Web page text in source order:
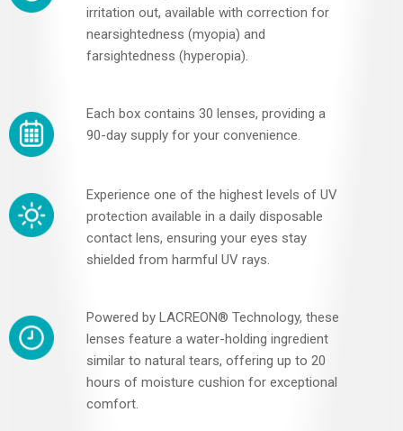
irritation out, available with correction for
nearsightedness (myopia) and
farsightedness (hyperopia).
Each box contains 30 lenses, providing a
90-day supply for your convenience.
Experience one of the highest levels of UV
protection available in a daily disposable
contact lens, ensuring your eyes stay
shielded from harmful UV rays.
Powered by LACREON® Technology, these
lenses feature a water-holding ingredient
similar to natural tears, offering up to 20
hours of moisture cushion for exceptional
comfort.